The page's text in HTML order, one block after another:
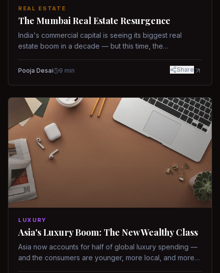
REAL ESTATE
The Mumbai Real Estate Resurgence
India's commercial capital is seeing its biggest real
estate boom in a decade — but this time, the
Pooja Desai 9 min Share
LUXURY
Asia's Luxury Boom: The New Wealthy Class
Asia now accounts for half of global luxury spending —
and the consumers are younger, more local, and more